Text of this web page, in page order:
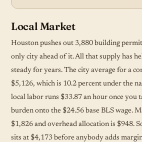
Local Market
Houston pushes out 3,880 building
only city ahead of it. All that supply has
steady for years. The city average for a
$5,126, which is 10.2 percent under the
local labor runs $33.87 an hour once you
burden onto the $24.56 base BLS wage.
$1,826 and overhead allocation is $948.
sits at $4,173 before anybody adds